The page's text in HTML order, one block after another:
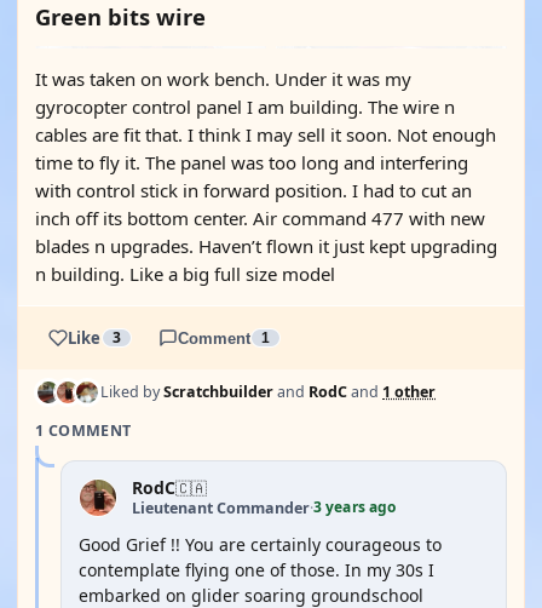
Green bits wire
It was taken on work bench. Under it was my
gyrocopter control panel I am building. The wire n
cables are fit that. I think I may sell it soon. Not enough
time to fly it. The panel was too long and interfering
with control stick in forward position. I had to cut an
inch off its bottom center. Air command 477 with new
blades n upgrades. Haven’t flown it just kept upgrading
n building. Like a big full size model
Like 3 Comment 1
Liked byScratchbuilderand RodCand 1 other
1 COMMENT
RodC🇨🇦
Lieutenant Commander·3 years ago
Good Grief !! You are certainly courageous to
contemplate flying one of those. In my 30s I
embarked on glider soaring groundschool